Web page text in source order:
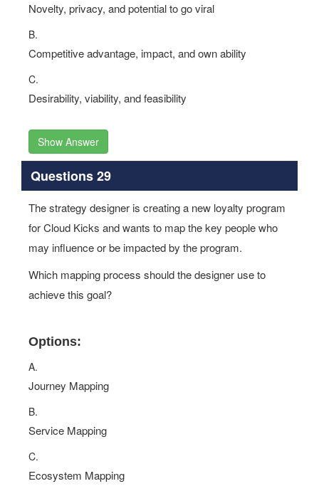
Novelty, privacy, and potential to go viral
B.
Competitive advantage, impact, and own ability
C.
Desirability, viability, and feasibility
Show Answer
Questions 29
The strategy designer is creating a new loyalty program
for Cloud Kicks and wants to map the key people who
may influence or be impacted by the program.
Which mapping process should the designer use to
achieve this goal?
Options:
A.
Journey Mapping
B.
Service Mapping
C.
Ecosystem Mapping